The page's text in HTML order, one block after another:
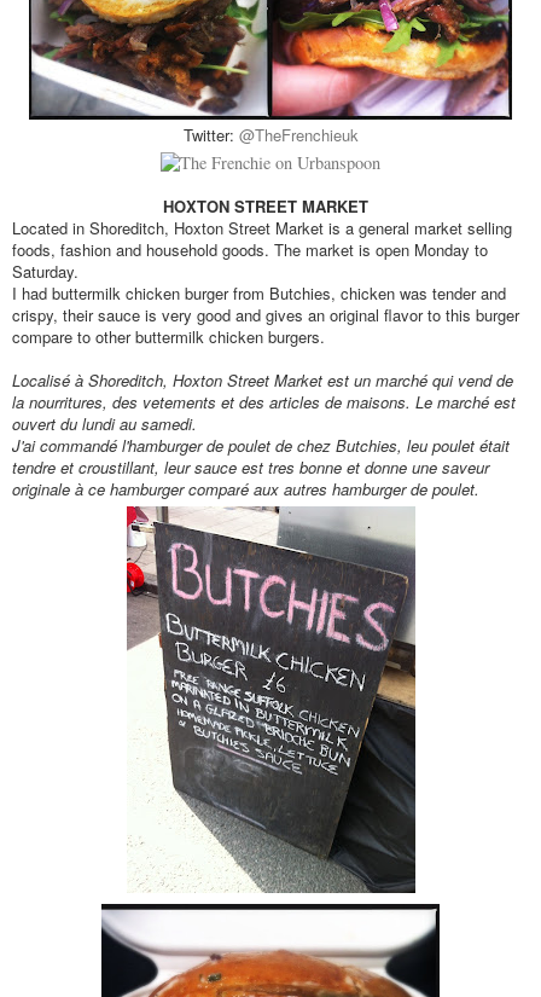
Twitter: @TheFrenchieuk
HOXTON STREET MARKET
Located in Shoreditch, Hoxton Street Market is a general market selling
foods, fashion and household goods. The market is open Monday to
Saturday.
I had buttermilk chicken burger from Butchies, chicken was tender and
crispy, their sauce is very good and gives an original flavor to this burger
compare to other buttermilk chicken burgers.
Localisé à Shoreditch, Hoxton Street Market est un marché qui vend de
la nourritures, des vetements et des articles de maisons. Le marché est
ouvert du lundi au samedi.
J'ai commandé l'hamburger de poulet de chez Butchies, leu poulet était
tendre et croustillant, leur sauce est tres bonne et donne une saveur
originale à ce hamburger comparé aux autres hamburger de poulet.